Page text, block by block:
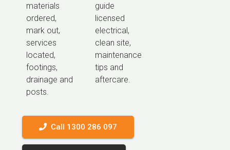
materials
ordered,
mark out,
services
located,
footings,
drainage and
posts.
guide
licensed
electrical,
clean site,
maintenance
tips and
aftercare.
Call 1300 286 097